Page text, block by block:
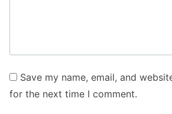
Save my name, email, and
for the next time I comment.